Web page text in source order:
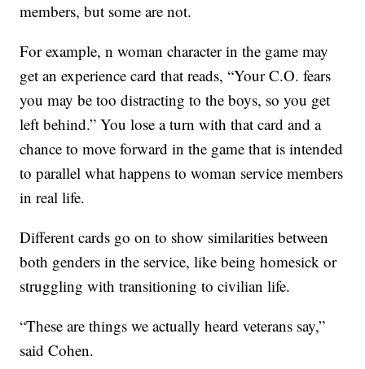
members, but some are not.
For example, n woman character in the game may
get an experience card that reads, “Your C.O. fears
you may be too distracting to the boys, so you get
left behind.” You lose a turn with that card and a
chance to move forward in the game that is intended
to parallel what happens to woman service members
in real life.
Different cards go on to show similarities between
both genders in the service, like being homesick or
struggling with transitioning to civilian life.
“These are things we actually heard veterans say,”
said Cohen.